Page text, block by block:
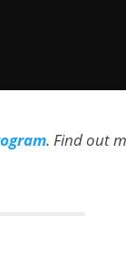
. Find out